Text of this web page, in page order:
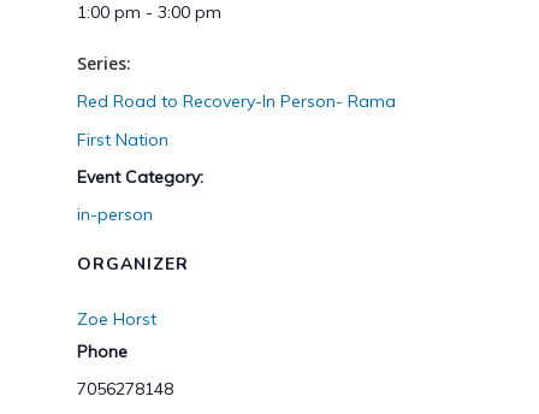
1:00 pm - 3:00 pm
Series:
Red Road to Recovery-In Person- Rama
First Nation
Event Category:
in-person
ORGANIZER
Zoe Horst
Phone
7056278148